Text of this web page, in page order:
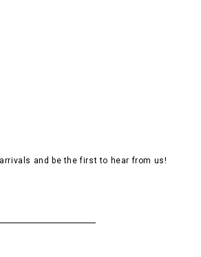
and be the first to hear from us!